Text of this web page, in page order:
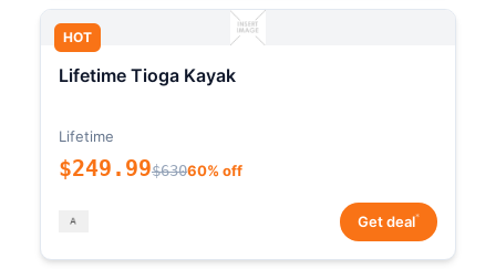
HOT
Lifetime Tioga Kayak
Lifetime
$249.99$63060% off
Get deal*